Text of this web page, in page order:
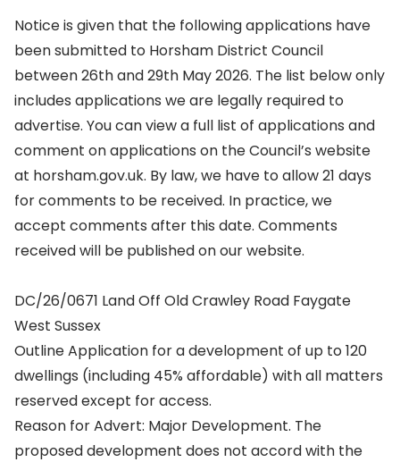
Notice is given that the following applications have
been submitted to Horsham District Council
between 26th and 29th May 2026. The list below only
includes applications we are legally required to
advertise. You can view a full list of applications and
comment on applications on the Council’s website
at horsham.gov.uk. By law, we have to allow 21 days
for comments to be received. In practice, we
accept comments after this date. Comments
received will be published on our website.
DC/26/0671 Land Off Old Crawley Road Faygate
West Sussex
Outline Application for a development of up to 120
dwellings (including 45% affordable) with all matters
reserved except for access.
Reason for Advert: Major Development. The
proposed development does not accord with the